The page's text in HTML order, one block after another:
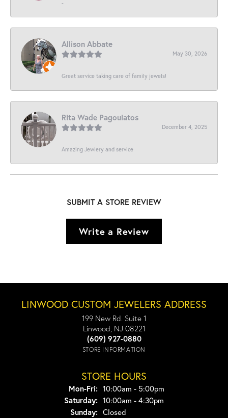
-
Allison Abbate
May 30, 2026
Great service taking care of family jewels!
Rita Wade Pagoulatos
December 4, 2025
Amazing Jewlery and service
SUBMIT A STORE REVIEW
Write a Review
LINWOOD CUSTOM JEWELERS ADDRESS
199 New Rd. Suite 1
Linwood, NJ 08221
(609) 927-0880
STORE INFORMATION
STORE HOURS
Mon-Fri:Monday - Friday:
10:00am - 5:00pm
Saturday: 10:00am - 4:30pm
Sunday: Closed